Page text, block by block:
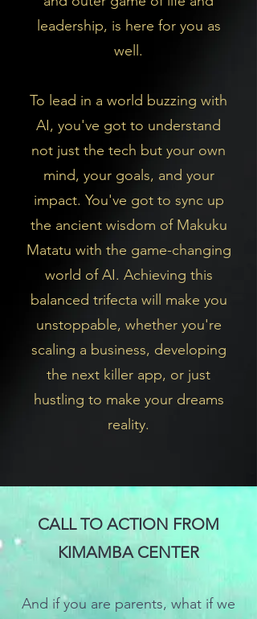
leadership, is here for you as
well.
To lead in a world buzzing with
AI, you've got to understand
not just the tech but your own
mind, your goals, and your
impact. You've got to sync up
the ancient wisdom of Makuku
Matatu with the game-changing
world of AI. Achieving this
balanced trifecta will make you
unstoppable, whether you're
scaling a business, developing
the next killer app, or just
hustling to make your dreams
reality.
CALL TO ACTION FROM
KIMAMBA CENTER
And if you are parents, what if we